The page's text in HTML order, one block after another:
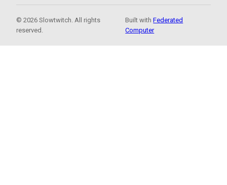
© 2026 Slowtwitch. All rights
reserved.
Built withFederated
Computer